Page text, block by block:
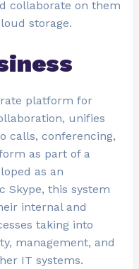
collaborate on them
storage.
platform for
unifies
calls, conferencing,
as part of a
as an
Skype, this system
internal and
taking into
management, and
IT systems.